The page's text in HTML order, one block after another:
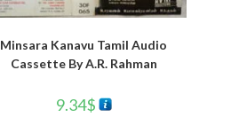
Minsara Kanavu Tamil Audio
Cassette By A.R. Rahman
9.34$